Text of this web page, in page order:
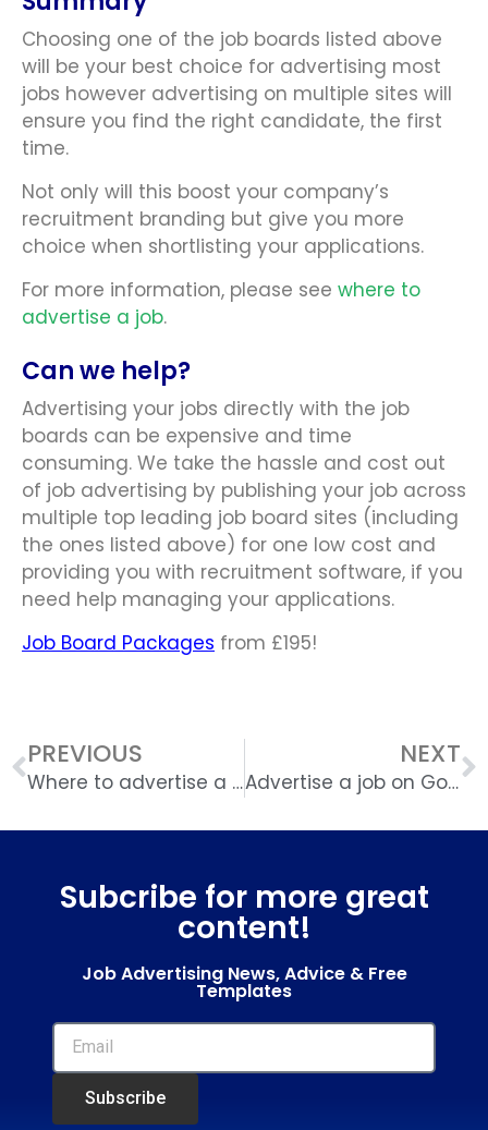
Choosing one of the job boards listed above
will be your best choice for advertising most
jobs however advertising on multiple sites will
ensure you find the right candidate, the first
time.
Not only will this boost your company’s
recruitment branding but give you more
choice when shortlisting your applications.
For more information, please see where to
advertise a job.
Can we help?
Advertising your jobs directly with the job
boards can be expensive and time
consuming. We take the hassle and cost out
of job advertising by publishing your job across
multiple top leading job board sites (including
the ones listed above) for one low cost and
providing you with recruitment software, if you
need help managing your applications.
Job Board Packages from £195!
PREVIOUS
Where to advertise a job online
NEXT
Advertise a job on Google
Subcribe for more great
content!
Job Advertising News, Advice & Free
Templates
Subscribe